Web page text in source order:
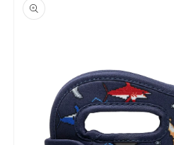
information